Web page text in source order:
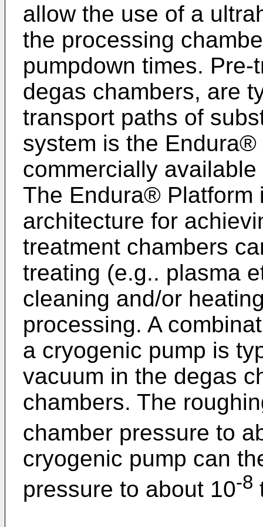
allow the use of a
the processing
pumpdown times.
degas chambers, are
transport paths of
system is the
commercially
The Endura® Platform
architecture for
treatment chambers
treating (e.g.. plasma
cleaning and/or
processing. A
a cryogenic pump is
vacuum in the degas
chambers. The
chamber pressure to
cryogenic pump can
pressure to about 10-8